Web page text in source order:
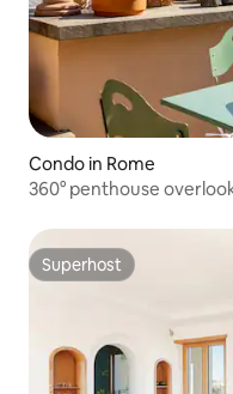
Condo in Rome
360° penthouse
Superhost
Superhost